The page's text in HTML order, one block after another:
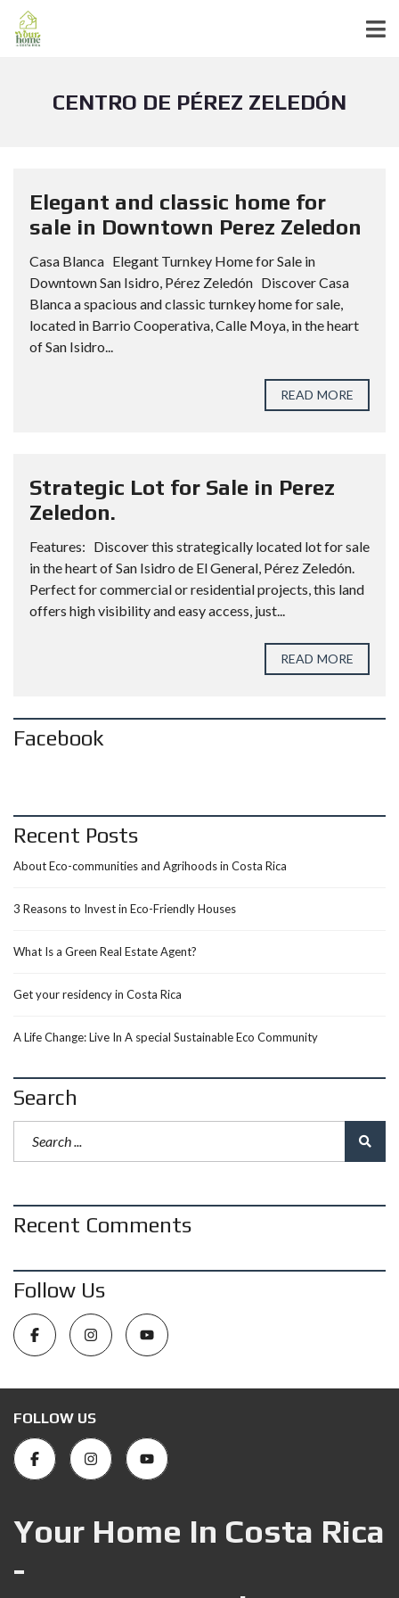
CENTRO DE PÉREZ ZELEDÓN
Elegant and classic home for
sale in Downtown Perez Zeledon
Casa Blanca Elegant Turnkey Home for Sale in
Downtown San Isidro, Pérez Zeledón Discover Casa
Blanca a spacious and classic turnkey home for sale,
located in Barrio Cooperativa, Calle Moya, in the heart
of San Isidro...
READ MORE
Strategic Lot for Sale in Perez
Zeledon.
Features: Discover this strategically located lot for sale
in the heart of San Isidro de El General, Pérez Zeledón.
Perfect for commercial or residential projects, this land
offers high visibility and easy access, just...
READ MORE
Facebook
Recent Posts
About Eco-communities and Agrihoods in Costa Rica
3 Reasons to Invest in Eco-Friendly Houses
What Is a Green Real Estate Agent?
Get your residency in Costa Rica
A Life Change: Live In A special Sustainable Eco Community
Search
Recent Comments
Follow Us
FOLLOW US
Your Home In Costa Rica
-